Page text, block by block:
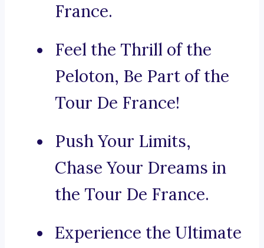
France.
Feel the Thrill of the
Peloton, Be Part of the
Tour De France!
Push Your Limits,
Chase Your Dreams in
the Tour De France.
Experience the Ultimate